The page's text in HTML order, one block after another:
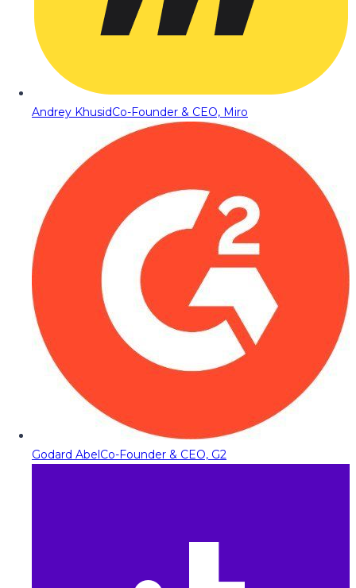
Andrey KhusidCo-Founder & CEO, Miro
Godard AbelCo-Founder & CEO, G2